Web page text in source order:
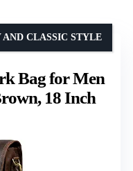
Bag for Men
18 Inch
CLASSIC STYLE